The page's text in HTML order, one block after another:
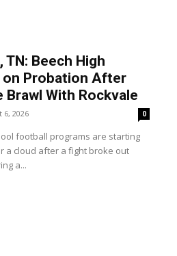
Beech High
on Probation After
Brawl With Rockvale
6, 2026 0
football programs are starting
a cloud after a fight broke out
a...